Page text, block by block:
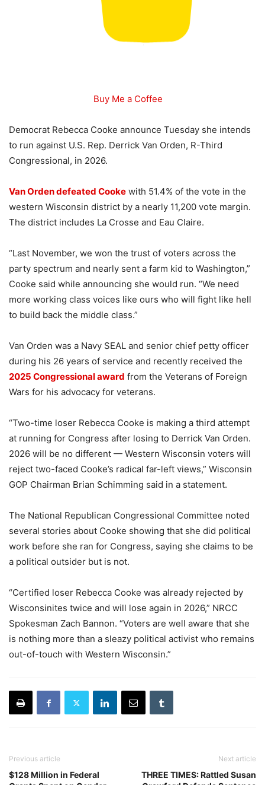
Buy Me a Coffee
Democrat Rebecca Cooke announce Tuesday she intends
to run against U.S. Rep. Derrick Van Orden, R-Third
Congressional, in 2026.
Van Orden defeated Cooke with 51.4% of the vote in the
western Wisconsin district by a nearly 11,200 vote margin.
The district includes La Crosse and Eau Claire.
“Last November, we won the trust of voters across the
party spectrum and nearly sent a farm kid to Washington,”
Cooke said while announcing she would run. “We need
more working class voices like ours who will fight like hell
to build back the middle class.”
Van Orden was a Navy SEAL and senior chief petty officer
during his 26 years of service and recently received the
2025 Congressional award from the Veterans of Foreign
Wars for his advocacy for veterans.
“Two-time loser Rebecca Cooke is making a third attempt
at running for Congress after losing to Derrick Van Orden.
2026 will be no different — Western Wisconsin voters will
reject two-faced Cooke’s radical far-left views,” Wisconsin
GOP Chairman Brian Schimming said in a statement.
The National Republican Congressional Committee noted
several stories about Cooke showing that she did political
work before she ran for Congress, saying she claims to be
a political outsider but is not.
“Certified loser Rebecca Cooke was already rejected by
Wisconsinites twice and will lose again in 2026,” NRCC
Spokesman Zach Bannon. “Voters are well aware that she
is nothing more than a sleazy political activist who remains
out-of-touch with Western Wisconsin.”
Previous article
$128 Million in Federal
Next article
THREE TIMES: Rattled Susan